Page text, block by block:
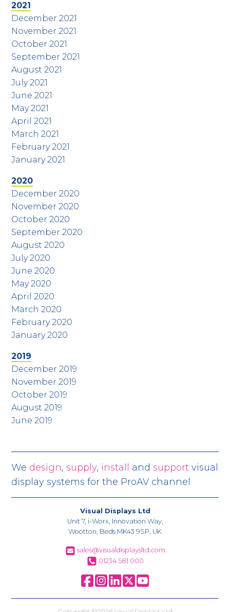
2021
December 2021
November 2021
October 2021
September 2021
August 2021
July 2021
June 2021
May 2021
April 2021
March 2021
February 2021
January 2021
2020
December 2020
November 2020
October 2020
September 2020
August 2020
July 2020
June 2020
May 2020
April 2020
March 2020
February 2020
January 2020
2019
December 2019
November 2019
October 2019
August 2019
June 2019
We design,supply, install andsupport visual
display systems for the ProAV channel
Visual Displays Ltd
Unit 7, i-Worx, Innovation Way,
Wootton, Beds MK43 9SP, UK
sales@visualdisplaysltd.com
01234 581 000